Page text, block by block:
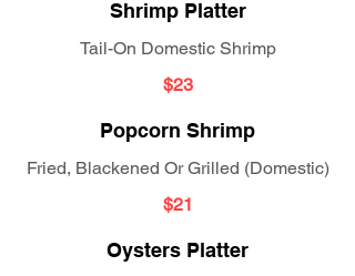
Shrimp Platter
Tail-On Domestic Shrimp
$23
Popcorn Shrimp
Fried, Blackened Or Grilled (Domestic)
$21
Oysters Platter